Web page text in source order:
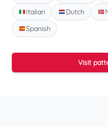
Italian
Dutch
Spanish
Visit